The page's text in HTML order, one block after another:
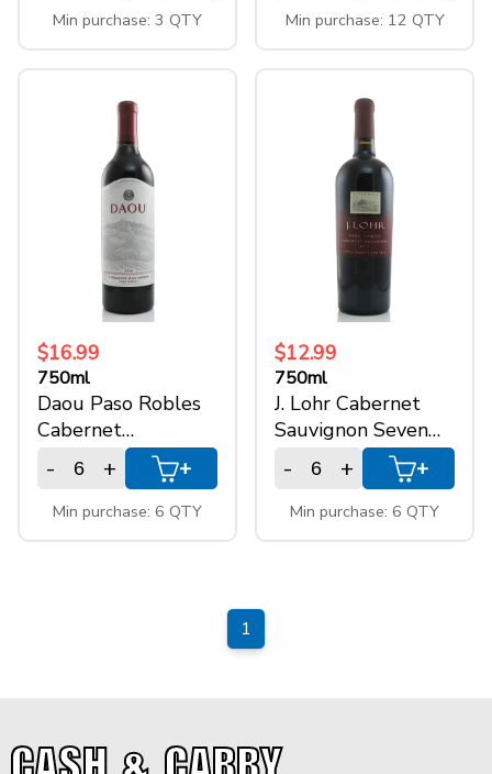
Min purchase: 3 QTY Min purchase: 12 QTY
$16.99
750ml
Daou Paso Robles
Cabernet
Sauvignon
- + +
Min purchase: 6 QTY
$12.99
750ml
J. Lohr Cabernet
Sauvignon Seven
Oaks
- + +
Min purchase: 6 QTY
1